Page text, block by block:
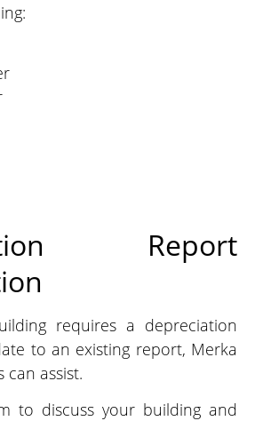
Report
requires a depreciation
to an existing report, Merka
can assist.
to discuss your building and